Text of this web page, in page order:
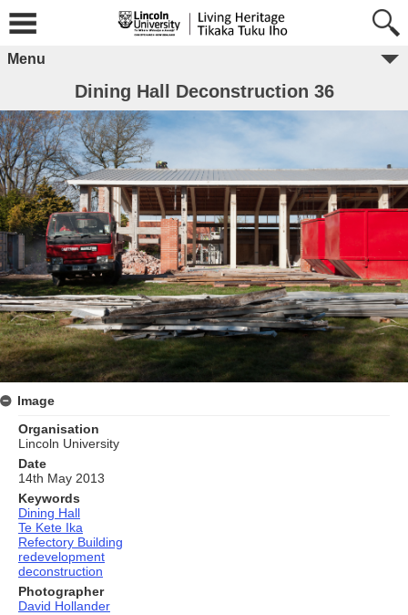
Menu
Dining Hall Deconstruction 36
Image
Organisation
Lincoln University
Date
14th May 2013
Keywords
Dining Hall
Te Kete Ika
Refectory Building
redevelopment
deconstruction
Photographer
David Hollander